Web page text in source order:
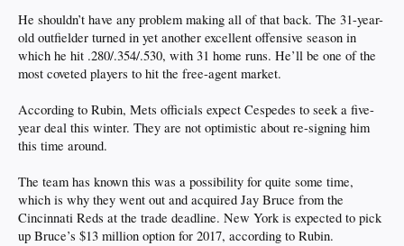
He shouldn’t have any problem making all of that back. The 31-year-
old outfielder turned in yet another excellent offensive season in
which he hit .280/.354/.530, with 31 home runs. He’ll be one of the
most coveted players to hit the free-agent market.
According to Rubin, Mets officials expect Cespedes to seek a five-
year deal this winter. They are not optimistic about re-signing him
this time around.
The team has known this was a possibility for quite some time,
which is why they went out and acquired Jay Bruce from the
Cincinnati Reds at the trade deadline. New York is expected to pick
up Bruce’s $13 million option for 2017, according to Rubin.